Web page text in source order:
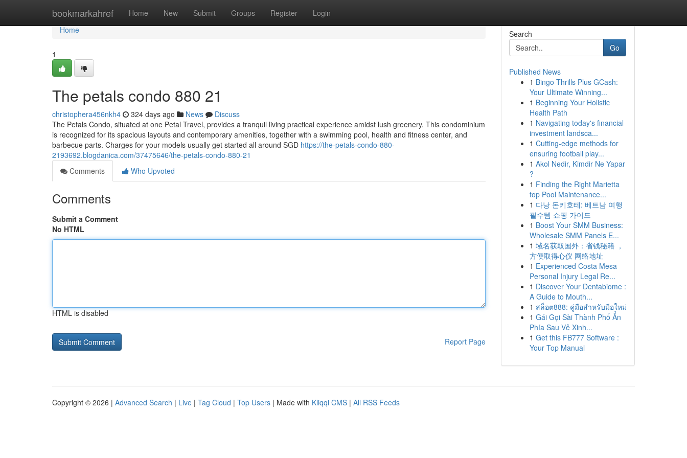
bookmarkahref Home New Submit Groups Register Login
Home
Home
1
The petals condo 880 21
christophera456nkh4 324 days ago News
Discuss
The Petals Condo, situated at one Petal Travel, provides a tranquil living practical experience amidst lush greenery. This condominium
is recognized for its spacious layouts and contemporary amenities, together with a swimming pool, health and fitness center, and
barbecue parts. Charges for your models usually get started all around SGD https://the-petals-condo-880-
2193692.blogdanica.com/37475646/the-petals-condo-880-21
Comments
Who Upvoted
Comments
Submit a Comment
No HTML
HTML is disabled
Report Page
Search
Go
Published News
1 Bingo Thrills Plus GCash:
Your Ultimate Winning...
1 Beginning Your Holistic
Health Path
1 Navigating today's financial
investment landsca...
1 Cutting-edge methods for
ensuring football play...
1 Akol Nedir, Kimdir Ne Yapar
?
1 Finding the Right Marietta
top Pool Maintenance...
1 다낭 돈키호테: 베트남 여행
필수템 쇼핑 가이드
1 Boost Your SMM Business:
Wholesale SMM Panels E...
1 域名获取国外：省钱秘籍 ，
方便取得心仪 网络地址
1 Experienced Costa Mesa
Personal Injury Legal Re...
1 Discover Your Dentabiome :
A Guide to Mouth...
1 สล็อต888: คู่มือสำหรับมือใหม่
1 Gái Gọi Sài Thành Phố Ẩn
Phía Sau Vẻ Xinh...
1 Get this FB777 Software :
Your Top Manual
Copyright © 2026 | Advanced Search | Live | Tag Cloud | Top Users | Made with Kliqqi CMS | All RSS Feeds